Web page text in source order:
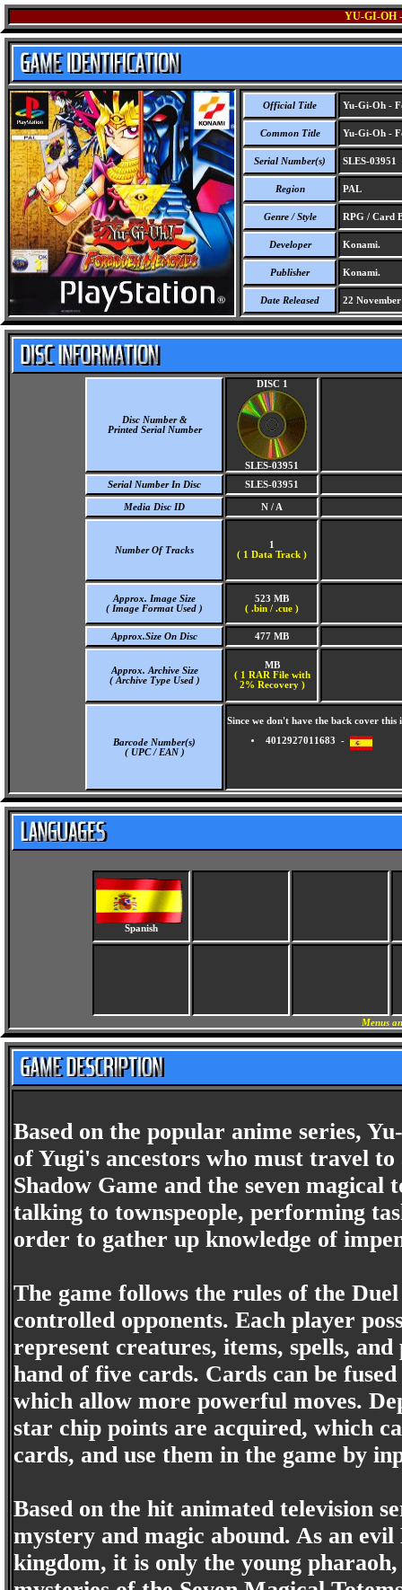
YU-GI-OH
Official Title Yu-Gi-Oh -
Common Title Yu-Gi-Oh -
Serial Number(s) SLES-03951
Region PAL
Genre / Style RPG / Card
Developer Konami.
Publisher Konami.
Date Released 22
Disc Number &
Printed Serial Number
DISC 1
SLES-03951
Serial Number In Disc
SLES-03951
Media Disc ID N / A
Number Of Tracks
1
( 1 Data Track )
Approx. Image Size
( Image Format Used )
523 MB
( .bin / .cue )
Approx.Size On Disc 477 MB
Approx. Archive Size
( Archive Type Used )
MB
( 1 RAR File with
2% Recovery )
Barcode Number(s)
( UPC / EAN )
Since we don't have the back cover
4012927011683 -
Spanish
Menus
Based on the popular anime series,
of Yugi's ancestors who must travel
Shadow Game and the seven
talking to townspeople, performing
order to gather up knowledge of
The game follows the rules of the
controlled opponents. Each player
represent creatures, items, spells,
hand of five cards. Cards can be
which allow more powerful moves.
star chip points are acquired, which
cards, and use them in the game by
Based on the hit animated television
mystery and magic abound. As an
kingdom, it is only the young